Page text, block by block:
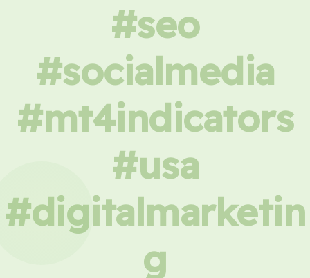
#seo
#socialmedia
#mt4indicators
#usa
#digitalmarketin
g